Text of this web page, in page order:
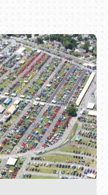
216-1876